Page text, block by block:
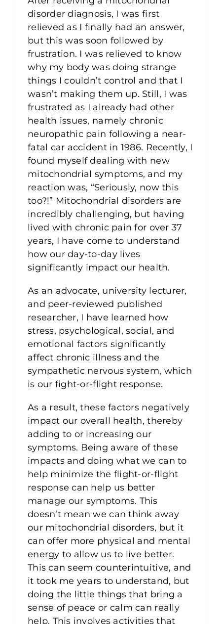
disorder diagnosis, I was first
relieved as I finally had an answer,
but this was soon followed by
frustration. I was relieved to know
why my body was doing strange
things I couldn’t control and that I
wasn’t making them up. Still, I was
frustrated as I already had other
health issues, namely chronic
neuropathic pain following a near-
fatal car accident in 1986. Recently, I
found myself dealing with new
mitochondrial symptoms, and my
reaction was, “Seriously, now this
too?!” Mitochondrial disorders are
incredibly challenging, but having
lived with chronic pain for over 37
years, I have come to understand
how our day-to-day lives
significantly impact our health.
As an advocate, university lecturer,
and peer-reviewed published
researcher, I have learned how
stress, psychological, social, and
emotional factors significantly
affect chronic illness and the
sympathetic nervous system, which
is our fight-or-flight response.
As a result, these factors negatively
impact our overall health, thereby
adding to or increasing our
symptoms. Being aware of these
impacts and doing what we can to
help minimize the flight-or-flight
response can help us better
manage our symptoms. This
doesn’t mean we can think away
our mitochondrial disorders, but it
can offer more physical and mental
energy to allow us to live better.
This can seem counterintuitive, and
it took me years to understand, but
doing the little things that bring a
sense of peace or calm can really
help. This involves activities that